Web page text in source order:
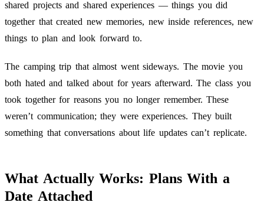
shared projects and shared experiences — things you did
together that created new memories, new inside references, new
things to plan and look forward to.
The camping trip that almost went sideways. The movie you
both hated and talked about for years afterward. The class you
took together for reasons you no longer remember. These
weren’t communication; they were experiences. They built
something that conversations about life updates can’t replicate.
What Actually Works: Plans With a
Date Attached